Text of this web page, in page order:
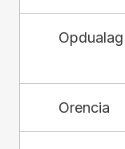
Opdualag
Orencia